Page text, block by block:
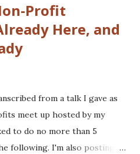
Profit
Here, and
from a talk I gave as
meet up hosted by my
to do no more than 5
following. I'm also posting